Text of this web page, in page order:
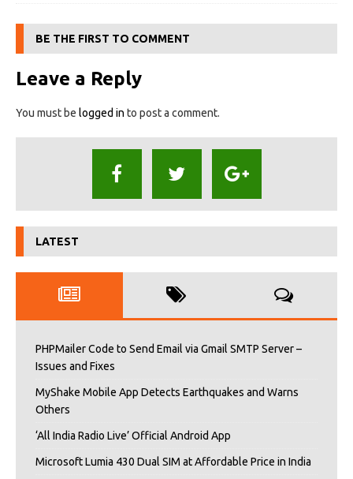
BE THE FIRST TO COMMENT
Leave a Reply
You must be logged in to post a comment.
LATEST
PHPMailer Code to Send Email via Gmail SMTP Server –
Issues and Fixes
MyShake Mobile App Detects Earthquakes and Warns
Others
‘All India Radio Live’ Official Android App
Microsoft Lumia 430 Dual SIM at Affordable Price in India